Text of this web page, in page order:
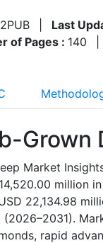
Last
of Pages : 140
Grown
Market
million
22,134.98
rapid